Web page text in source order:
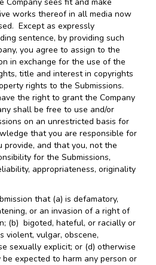
works thereof in all media now
Except as expressly
sentence, by providing such
you agree to assign to the
in exchange for the use of the
title and interest in copyrights
rights to the Submissions.
the right to grant the Company
shall be free to use and/or
on an unrestricted basis for
that you are responsible for
provide, and that you, not the
for the Submissions,
appropriateness, originality
that (a) is defamatory,
or an invasion of a right of
(b) bigoted, hateful, or racially or
violent, vulgar, obscene,
sexually explicit; or (d) otherwise
expected to harm any person or